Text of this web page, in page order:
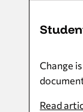
Change
Read